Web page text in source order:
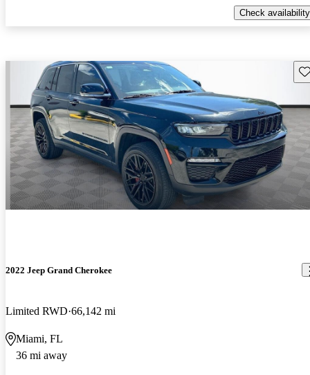
Check availability
2022 Jeep Grand Cherokee
Limited RWD 66,142 mi
Miami, FL
36 mi away